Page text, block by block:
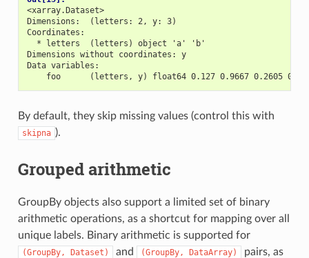
<xarray.Dataset>
Dimensions:  (letters: 2, y: 3)
Coordinates:
  * letters  (letters) object 'a' 'b'
Dimensions without coordinates: y
Data variables:
foo      (letters, y) float64 0.127 0.9667 0.2605
By default, they skip missing values (control this with
skipna ).
Grouped arithmetic
GroupBy objects also support a limited set of binary
arithmetic operations, as a shortcut for mapping over all
unique labels. Binary arithmetic is supported for
(GroupBy, Dataset) and (GroupBy, DataArray)
pairs, as